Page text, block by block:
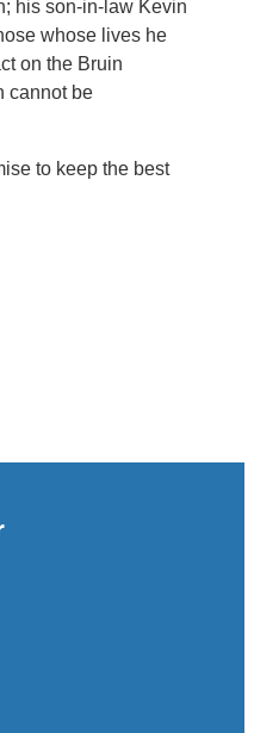
his son-in-law Kevin
whose lives he
on the Bruin
cannot be
to keep the best